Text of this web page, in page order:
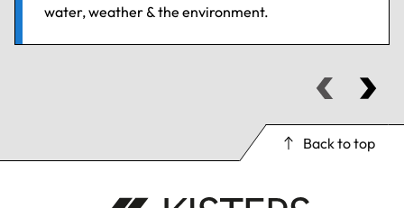
water, weather & the environment.
Back to top